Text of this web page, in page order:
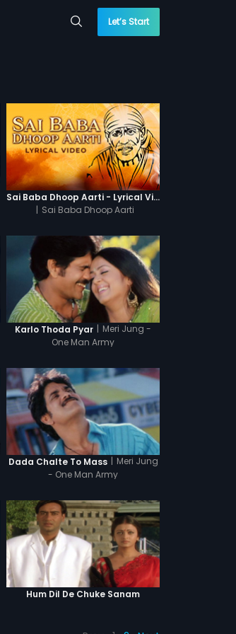
Let’s Start
Sai Baba Dhoop Aarti - Lyrical Video
| Sai Baba Dhoop Aarti
Karlo Thoda Pyar | Meri Jung -
One Man Army
Dada Chalte To Mass | Meri Jung
- One Man Army
Hum Dil De Chuke Sanam